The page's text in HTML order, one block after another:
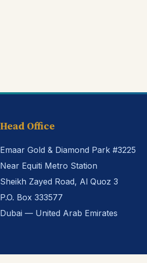
Head Office
Emaar Gold & Diamond Park #3225
Near Equiti Metro Station
Sheikh Zayed Road, Al Quoz 3
P.O. Box 333577
Dubai — United Arab Emirates